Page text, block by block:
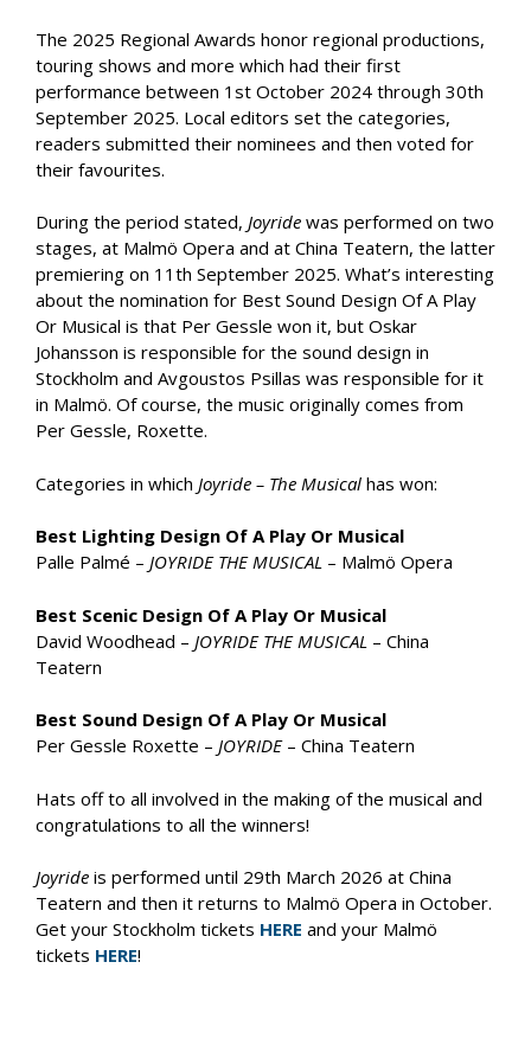
The 2025 Regional Awards honor regional productions,
touring shows and more which had their first
performance between 1st October 2024 through 30th
September 2025. Local editors set the categories,
readers submitted their nominees and then voted for
their favourites.
During the period stated, Joyride was performed on two
stages, at Malmö Opera and at China Teatern, the latter
premiering on 11th September 2025. What’s interesting
about the nomination for Best Sound Design Of A Play
Or Musical is that Per Gessle won it, but Oskar
Johansson is responsible for the sound design in
Stockholm and Avgoustos Psillas was responsible for it
in Malmö. Of course, the music originally comes from
Per Gessle, Roxette.
Categories in which Joyride – The Musical has won:
Best Lighting Design Of A Play Or Musical
Palle Palmé – JOYRIDE THE MUSICAL – Malmö Opera
Best Scenic Design Of A Play Or Musical
David Woodhead – JOYRIDE THE MUSICAL – China
Teatern
Best Sound Design Of A Play Or Musical
Per Gessle Roxette – JOYRIDE– China Teatern
Hats off to all involved in the making of the musical and
congratulations to all the winners!
Joyride is performed until 29th March 2026 at China
Teatern and then it returns to Malmö Opera in October.
Get your Stockholm tickets HERE and your Malmö
tickets HERE!